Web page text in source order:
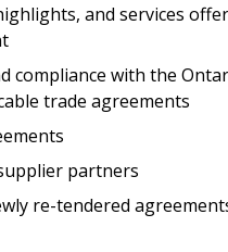
and services
compliance with the
trade agreements
partners
re-tendered
Forgot your Password?
click the “Reset
will send instructions to
as Awarded Supplier